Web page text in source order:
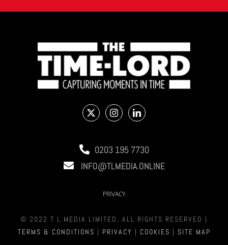
0203 195 7730
INFO@TLMEDIA.ONLINE
PRIVACY
© 2022 T L MEDIA LIMITED, ALL RIGHTS RESERVED |
TERMS & CONDITIONS | PRIVACY | COOKIES | SITE MAP